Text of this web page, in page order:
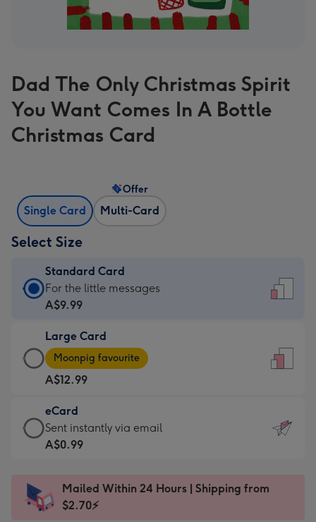
Dad The Only Christmas Spirit
You Want Comes In A Bottle
Christmas Card
Single Card Multi-Card
Offer
Select Size
Standard Card
Standard
Card
A$9.99
-
For
the
little
messages
-
x
185
For the little messages
A$9.99
Large Card
Large
Card
-
A$12.99
-
Moonpig
favourite
Dimensions:
205
Moonpig favourite
A$12.99
eCard
eCard
-
Sent
instantly
Sent instantly via email
A$0.99
Mailed Within 24 Hours | Shipping from
$2.70⚡